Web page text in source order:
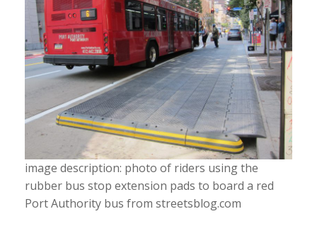
image description: photo of riders using the
rubber bus stop extension pads to board a red
Port Authority bus from streetsblog.com